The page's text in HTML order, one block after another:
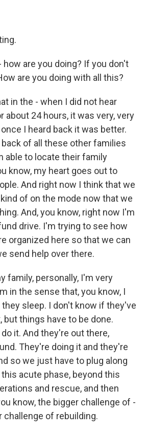
how are you doing? If you don't
are you doing with all this?
in the - when I did not hear
24 hours, it was very, very
I heard back it was better.
of all these other families
able to locate their family
know, my heart goes out to
And right now I think that we
of on the mode now that we
And, you know, right now I'm
drive. I'm trying to see how
organized here so that we can
send help over there.
family, personally, I'm very
in the sense that, you know, I
sleep. I don't know if they've
but things have to be done.
it. And they're out there,
They're doing it and they're
so we just have to plug along
acute phase, beyond this
and rescue, and then
know, the bigger challenge of -
challenge of rebuilding.